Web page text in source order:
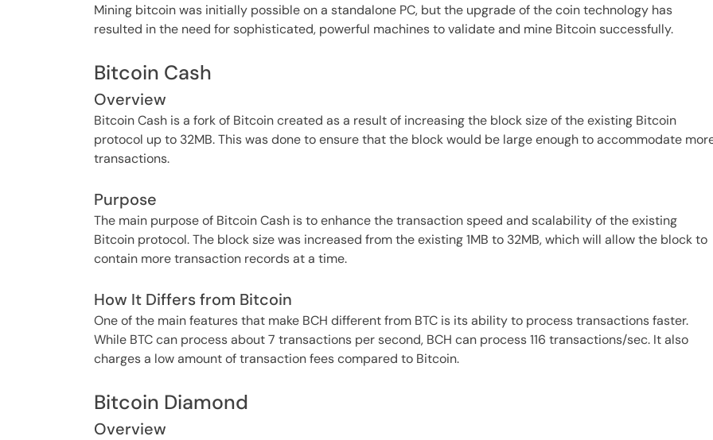
Mining bitcoin was initially possible on a standalone PC, but the upgrade of the coin technology has
resulted in the need for sophisticated, powerful machines to validate and mine Bitcoin successfully.
Bitcoin Cash
Overview
Bitcoin Cash is a fork of Bitcoin created as a result of increasing the block size of the existing Bitcoin
protocol up to 32MB. This was done to ensure that the block would be large enough to accommodate
transactions.
Purpose
The main purpose of Bitcoin Cash is to enhance the transaction speed and scalability of the existing
Bitcoin protocol. The block size was increased from the existing 1MB to 32MB, which will allow the block to
contain more transaction records at a time.
How It Differs from Bitcoin
One of the main features that make BCH different from BTC is its ability to process transactions faster.
While BTC can process about 7 transactions per second, BCH can process 116 transactions/sec. It also
charges a low amount of transaction fees compared to Bitcoin.
Bitcoin Diamond
Overview